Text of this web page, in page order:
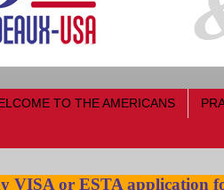
TO THE AMERICANS
VISA or ESTA application